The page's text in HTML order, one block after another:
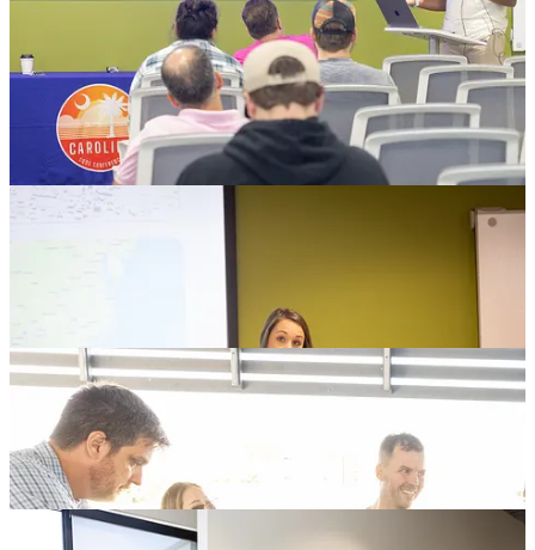
Subscribe to Our YouTube Channel!
We’ll also be putting out a ton of content onX,LinkedInand
Instagramtoo so follow us to stay in the loop!
Thank You 2024 Attendees!
The reason this conference works is because you make it work. You
show up, learn, make friends, help out, share, laugh, explore and
contribute. I have personally heard from so many people about how
“nice” and “cool” everybody was; how excited they are to have
gotten a chance to be a part of this community and how much they
are looking forward to coming back next year because of it!